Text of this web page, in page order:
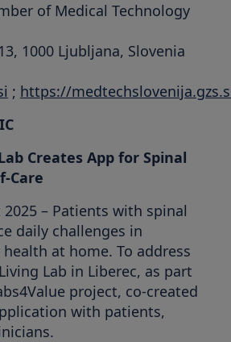
of Medical Technology
1000 Ljubljana, Slovenia
; https://
Creates App for Spinal
Care
– Patients with spinal
daily challenges in
at home. To address
Lab in Liberec, as part
project, co-created
with patients,